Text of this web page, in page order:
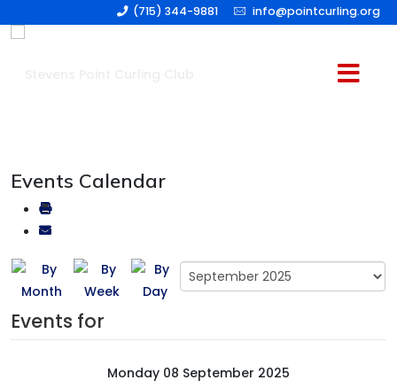
(715) 344-9881 info@pointcurling.org
Events Calendar
Events for
Monday 08 September 2025